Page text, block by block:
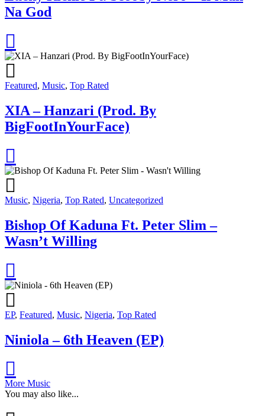
Na God
Featured, Music, Top Rated
XIA – Hanzari (Prod. By
BigFootInYourFace)
Music, Nigeria, Top Rated, Uncategorized
Bishop Of Kaduna Ft. Peter Slim –
Wasn’t Willing
EP, Featured, Music, Nigeria, Top Rated
Niniola – 6th Heaven (EP)
More Music
You may also like...